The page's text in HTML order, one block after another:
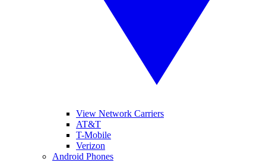
View Network Carriers
AT&T
T-Mobile
Verizon
Android Phones